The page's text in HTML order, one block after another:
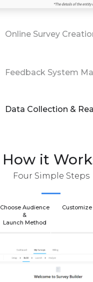
Online Survey
Feedback System
Data Collection &
How it
Four Simple Steps
Choose Audience
&
Launch Method
Customize